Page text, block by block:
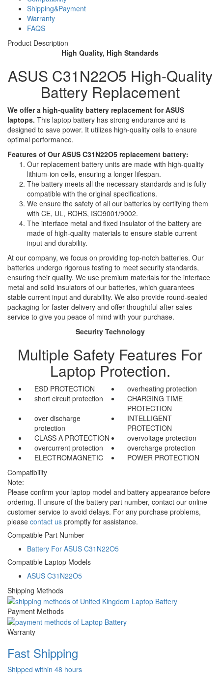
Shipping&Payment
Warranty
FAQS
Product Description
High Quality, High Standards
ASUS C31N22O5 High-Quality
Battery Replacement
We offer a high-quality battery replacement for ASUS
laptops. This laptop battery has strong endurance and is
designed to save power. It utilizes high-quality cells to ensure
optimal performance.
Features of Our ASUS C31N22O5 replacement battery:
Our replacement battery units are made with high-quality
lithium-ion cells, ensuring a longer lifespan.
The battery meets all the necessary standards and is fully
compatible with the original specifications.
We ensure the safety of all our batteries by certifying them
with CE, UL, ROHS, ISO9001/9002.
The interface metal and fixed insulator of the battery are
made of high-quality materials to ensure stable current
input and durability.
At our company, we focus on providing top-notch batteries. Our
batteries undergo rigorous testing to meet security standards,
ensuring their quality. We use premium materials for the interface
metal and solid insulators of our batteries, which guarantees
stable current input and durability. We also provide round-sealed
packaging for faster delivery and offer thoughtful after-sales
service to give you peace of mind with your purchase.
Security Technology
Multiple Safety Features For
Laptop Protection.
ESD PROTECTION
overheating protection
short circuit protection
CHARGING TIME
PROTECTION
over discharge
protection
INTELLIGENT
PROTECTION
CLASS A PROTECTION
overvoltage protection
overcurrent protection
overcharge protection
ELECTROMAGNETIC
POWER PROTECTION
Compatibility
Note:
Please confirm your laptop model and battery appearance before
ordering. If unsure of the battery part number, contact our online
customer service to avoid delays. For any purchase problems,
please contact us promptly for assistance.
Compatible Part Number
Battery For ASUS C31N22O5
Compatible Laptop Models
ASUS C31N22O5
Shipping Methods
Payment Methods
Warranty
Fast Shipping
Shipped within 48 hours